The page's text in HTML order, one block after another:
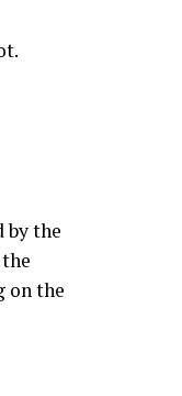
by the
on the